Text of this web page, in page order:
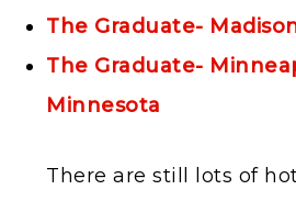
The Graduate-
The Graduate-
Minnesota
There are still lots of